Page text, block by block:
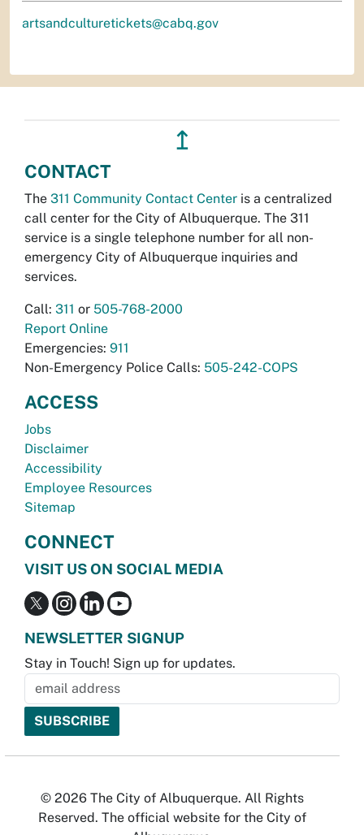
artsandculturetickets@cabq.gov
↥
CONTACT
The 311 Community Contact Center is a centralized
call center for the City of Albuquerque. The 311
service is a single telephone number for all non-
emergency City of Albuquerque inquiries and
services.
Call: 311 or 505-768-2000
Report Online
Emergencies: 911
Non-Emergency Police Calls: 505-242-COPS
ACCESS
Jobs
Disclaimer
Accessibility
Employee Resources
Sitemap
CONNECT
VISIT US ON SOCIAL MEDIA
NEWSLETTER SIGNUP
Stay in Touch! Sign up for updates.
© 2026 The City of Albuquerque. All Rights
Reserved. The official website for the City of